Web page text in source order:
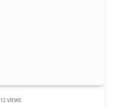
12 VIEWS